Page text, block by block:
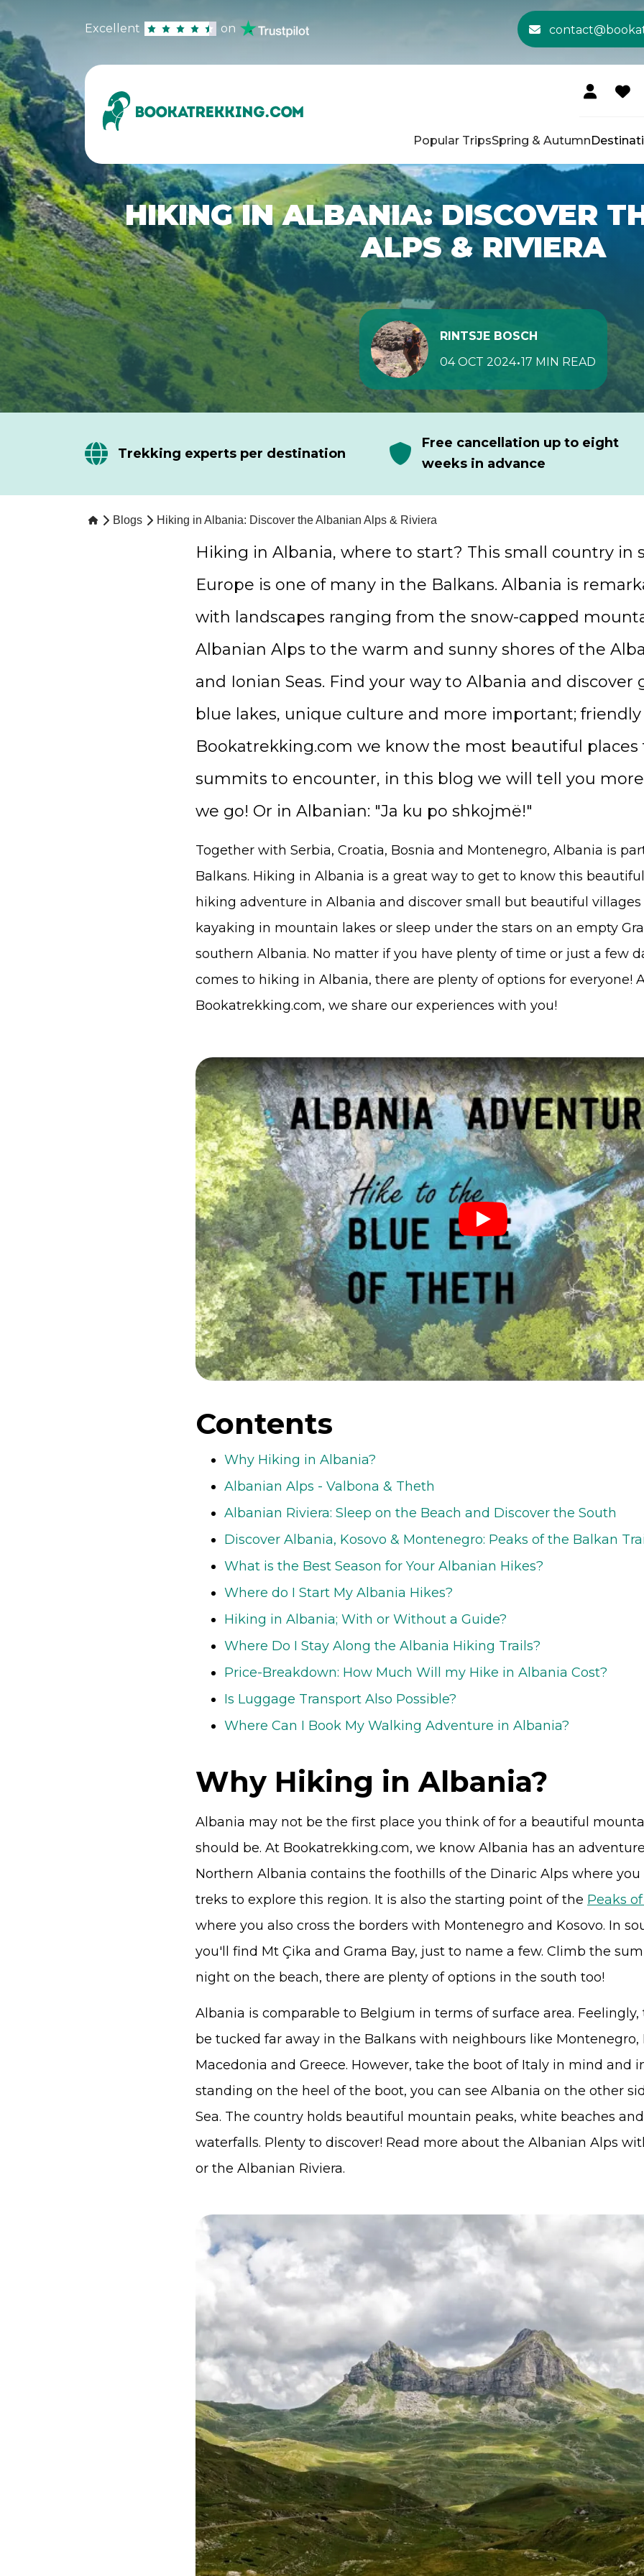
Excellent on
Popular TripsSpring & Autumn
HIKING IN ALBANIA: DISCOVER
ALPS & RIVIERA
RINTSJE BOSCH
04 OCT 2024•17 MIN READ
Trekking experts per destination
Free cancellation up to eight
weeks in advance
Blogs Hiking in Albania: Discover the Albanian Alps & Riviera
Hiking in Albania, where to start? This small country in
Europe is one of many in the Balkans. Albania is
with landscapes ranging from the snow-capped
Albanian Alps to the warm and sunny shores of the
and Ionian Seas. Find your way to Albania and discover
blue lakes, unique culture and more important;
Bookatrekking.com we know the most beautiful places
summits to encounter, in this blog we will tell you
we go! Or in Albanian: "Ja ku po shkojmë!"
Together with Serbia, Croatia, Bosnia and Montenegro, Albania is
Balkans. Hiking in Albania is a great way to get to know this
hiking adventure in Albania and discover small but beautiful
kayaking in mountain lakes or sleep under the stars on an empty
southern Albania. No matter if you have plenty of time or just a few
comes to hiking in Albania, there are plenty of options for everyone!
Bookatrekking.com, we share our experiences with you!
Contents
Why Hiking in Albania?
Albanian Alps - Valbona & Theth
Albanian Riviera: Sleep on the Beach and Discover the South
Discover Albania, Kosovo & Montenegro: Peaks of the Balkan
What is the Best Season for Your Albanian Hikes?
Where do I Start My Albania Hikes?
Hiking in Albania; With or Without a Guide?
Where Do I Stay Along the Albania Hiking Trails?
Price-Breakdown: How Much Will my Hike in Albania Cost?
Is Luggage Transport Also Possible?
Where Can I Book My Walking Adventure in Albania?
Why Hiking in Albania?
Albania may not be the first place you think of for a beautiful
should be. At Bookatrekking.com, we know Albania has an
Northern Albania contains the foothills of the Dinaric Alps where you
treks to explore this region. It is also the starting point of the Peaks
where you also cross the borders with Montenegro and Kosovo. In
you'll find Mt Çika and Grama Bay, just to name a few. Climb the
night on the beach, there are plenty of options in the south too!
Albania is comparable to Belgium in terms of surface area.
be tucked far away in the Balkans with neighbours like Montenegro,
Macedonia and Greece. However, take the boot of Italy in mind and
standing on the heel of the boot, you can see Albania on the other
Sea. The country holds beautiful mountain peaks, white beaches
waterfalls. Plenty to discover! Read more about the Albanian Alps
or the Albanian Riviera.